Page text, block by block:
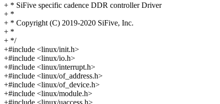
+ * SiFive specific cadence DDR controller Driver
+ *
+ * Copyright (C) 2019-2020 SiFive, Inc.
+ *
+ */
+#include <linux/init.h>
+#include <linux/io.h>
+#include <linux/interrupt.h>
+#include <linux/of_address.h>
+#include <linux/of_device.h>
+#include <linux/module.h>